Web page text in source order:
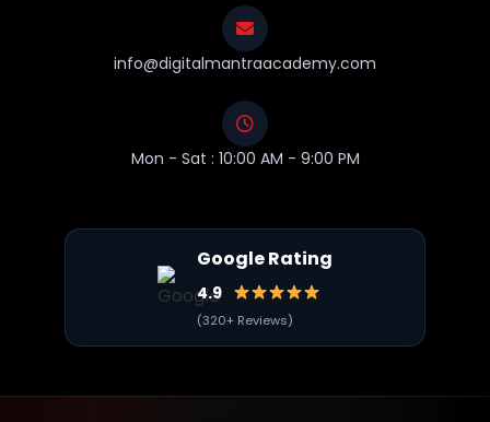
info@digitalmantraacademy.com
Mon - Sat : 10:00 AM - 9:00 PM
Google Rating
4.9
(320+ Reviews)